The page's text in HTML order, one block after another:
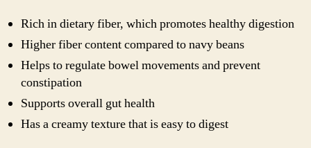
Rich in dietary fiber, which promotes healthy digestion
Higher fiber content compared to navy beans
Helps to regulate bowel movements and prevent
constipation
Supports overall gut health
Has a creamy texture that is easy to digest